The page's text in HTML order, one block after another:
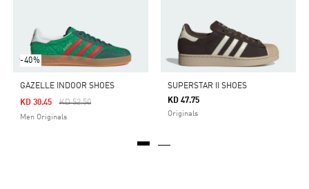
-40%
GAZELLE INDOOR SHOES
Price Reduced From
KD 52.50To
KD 30.45
Men Originals
SUPERSTAR II SHOES
KD 47.75
Originals